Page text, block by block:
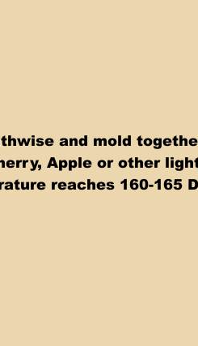
and mold
Apple or other
reaches 160-165